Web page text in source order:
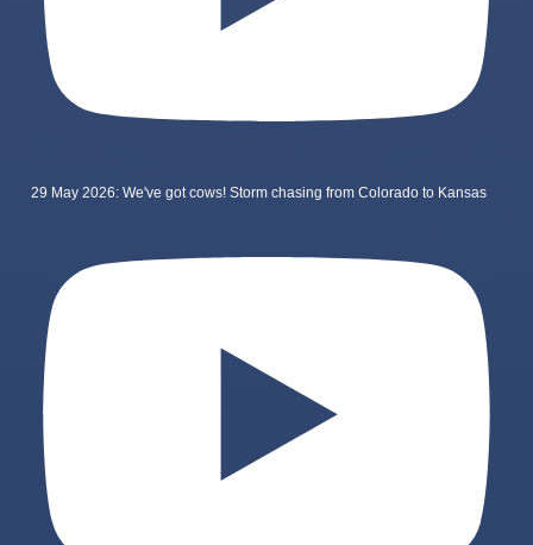
29 May 2026: We've got cows! Storm chasing from Colorado to Kansas